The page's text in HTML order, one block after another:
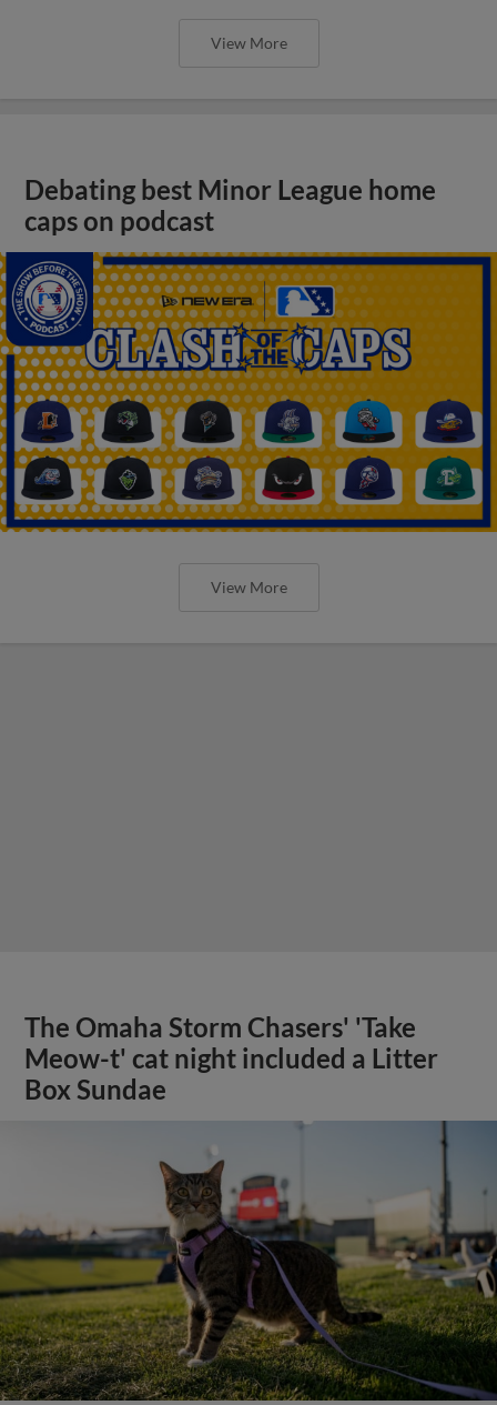
View More
Debating best Minor League home
caps on podcast
View More
The Omaha Storm Chasers' 'Take
Meow-t' cat night included a Litter
Box Sundae